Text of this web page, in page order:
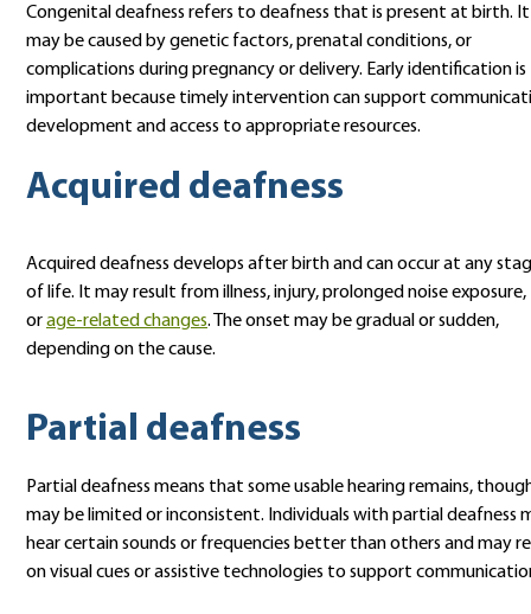
Congenital deafness refers to deafness that is present at birth. It
may be caused by genetic factors, prenatal conditions, or
complications during pregnancy or delivery. Early identification is
important because timely intervention can support
development and access to appropriate resources.
Acquired deafness
Acquired deafness develops after birth and can occur at any
of life. It may result from illness, injury, prolonged noise exposure,
orage-related changes. The onset may be gradual or sudden,
depending on the cause.
Partial deafness
Partial deafness means that some usable hearing remains,
may be limited or inconsistent. Individuals with partial deafness
hear certain sounds or frequencies better than others and may
on visual cues or assistive technologies to support